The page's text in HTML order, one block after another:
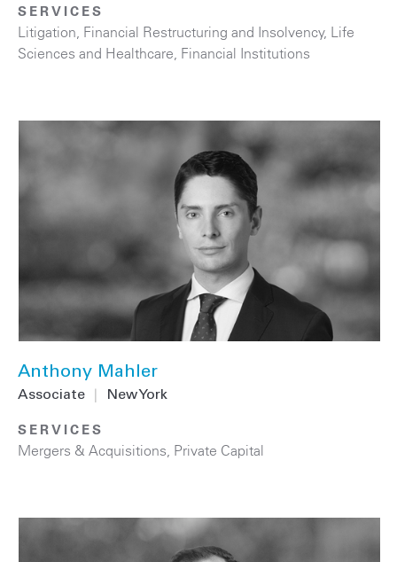
SERVICES
Litigation, Financial Restructuring and Insolvency, Life
Sciences and Healthcare, Financial Institutions
Anthony Mahler
Associate New York
SERVICES
Mergers & Acquisitions, Private Capital